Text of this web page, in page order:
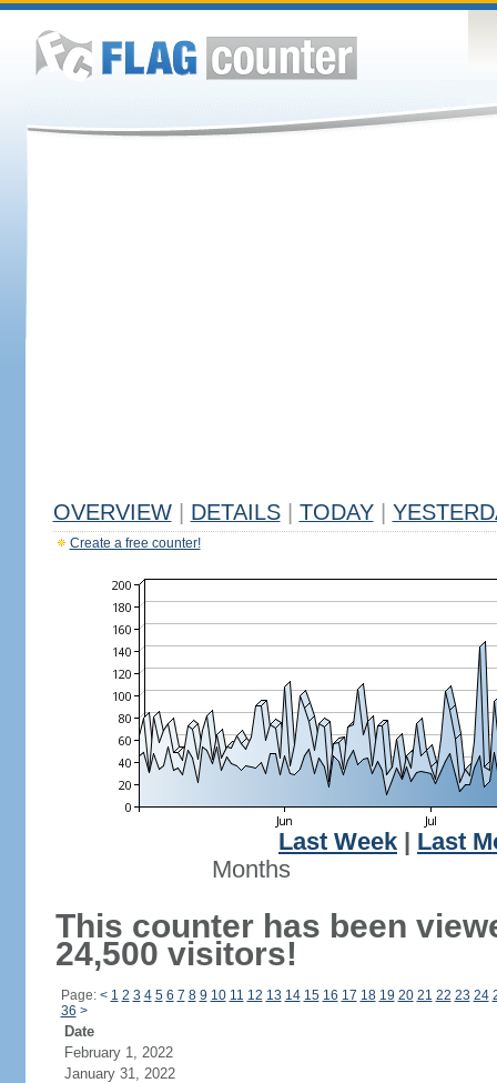
OVERVIEW DETAILS TODAY
Create a free counter!
Last Week
Last
Months
This counter has been
24,500 visitors!
Page: < 1 2 3 4 5 6 7 8 9 10 11 12 13 14 15 16 17 18 19 20 21 22 23 24
36 >
Date
February 1, 2022
January 31, 2022